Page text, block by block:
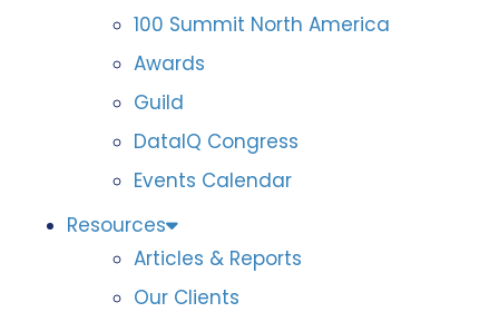
100 Summit North America
Awards
Guild
DataIQ Congress
Events Calendar
Resources
Articles & Reports
Our Clients